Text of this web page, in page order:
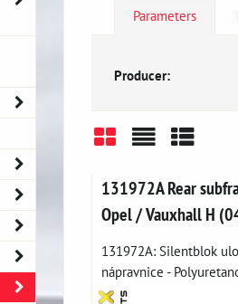
Parameters
Producer:
131972A Rear
Opel / Vauxhall H
131972A: Silentblok
nápravnice -